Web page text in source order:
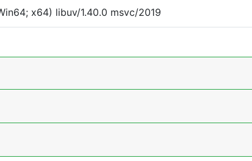
x64) libuv/1.40.0 msvc/2019